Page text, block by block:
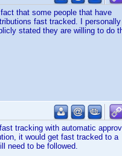
that some people that have
fast tracked. I personally
stated they are willing to do
tracking with automatic
it would get fast tracked to a
need to be followed.